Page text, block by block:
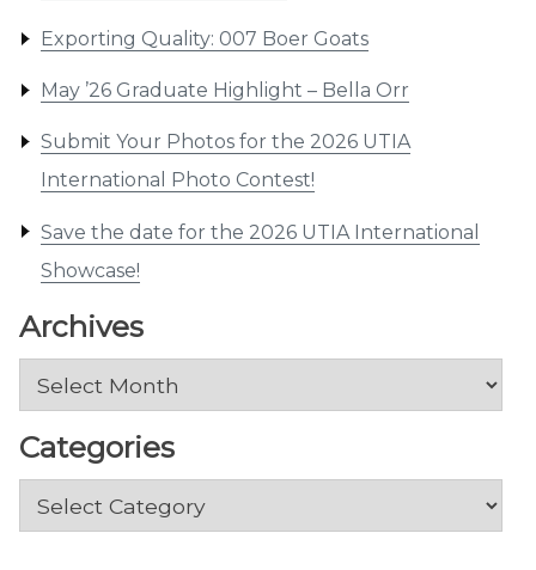
Exporting Quality: 007 Boer Goats
May ’26 Graduate Highlight – Bella Orr
Submit Your Photos for the 2026 UTIA
International Photo Contest!
Save the date for the 2026 UTIA International
Showcase!
Archives
Archives
Categories
Categories